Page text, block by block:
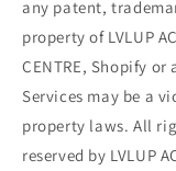
any patent,
property of LVLUP
CENTRE, Shopify
Services may be a
property laws. All
reserved by LVLUP